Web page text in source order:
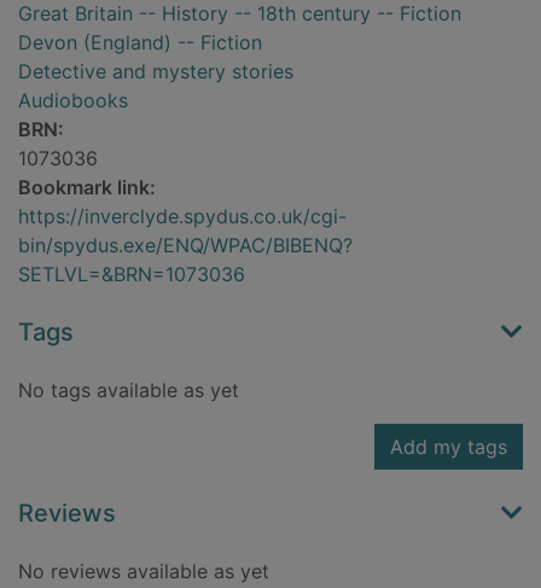
Great Britain -- History -- 18th century -- Fiction
Devon (England) -- Fiction
Detective and mystery stories
Audiobooks
BRN:
1073036
Bookmark link:
https://inverclyde.spydus.co.uk/cgi-
bin/spydus.exe/ENQ/WPAC/BIBENQ?
SETLVL=&BRN=1073036
Tags
No tags available as yet
Add my tags
Reviews
No reviews available as yet